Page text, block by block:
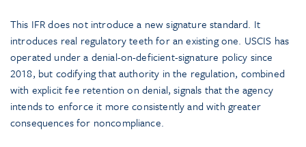
This IFR does not introduce a new signature standard. It
introduces real regulatory teeth for an existing one. USCIS has
operated under a denial-on-deficient-signature policy since
2018, but codifying that authority in the regulation, combined
with explicit fee retention on denial, signals that the agency
intends to enforce it more consistently and with greater
consequences for noncompliance.